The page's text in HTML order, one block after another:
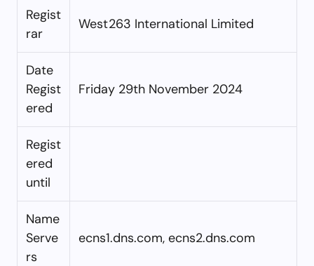
Regist
rar
West263 International Limited
Date
Regist
ered
Friday 29th November 2024
Regist
ered
until
Name
Serve
rs
ecns1.dns.com, ecns2.dns.com